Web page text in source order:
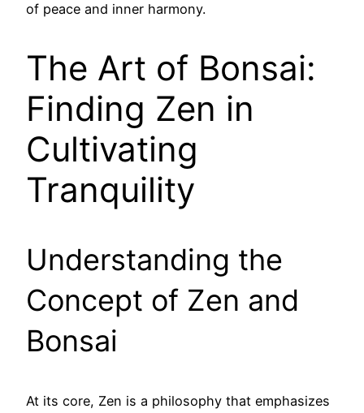
of peace and inner harmony.
The Art of Bonsai:
Finding Zen in
Cultivating
Tranquility
Understanding the
Concept of Zen and
Bonsai
At its core, Zen is a philosophy that emphasizes